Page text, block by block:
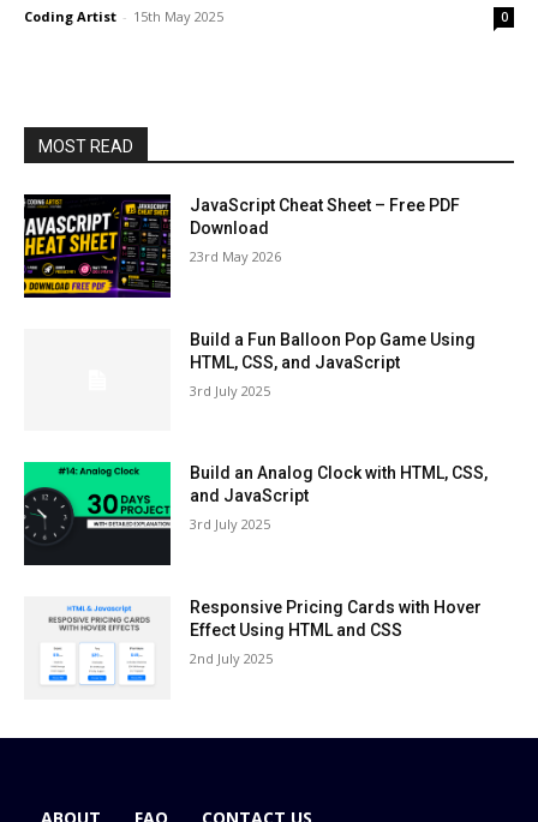
Coding Artist - 15th May 2025 0
MOST READ
JavaScript Cheat Sheet – Free PDF
Download
23rd May 2026
Build a Fun Balloon Pop Game Using
HTML, CSS, and JavaScript
3rd July 2025
Build an Analog Clock with HTML, CSS,
and JavaScript
3rd July 2025
Responsive Pricing Cards with Hover
Effect Using HTML and CSS
2nd July 2025
ABOUT FAQ CONTACT US